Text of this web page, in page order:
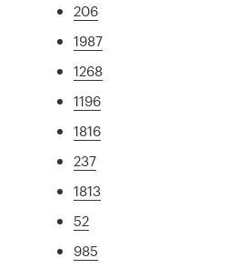
206
1987
1268
1196
1816
237
1813
52
985